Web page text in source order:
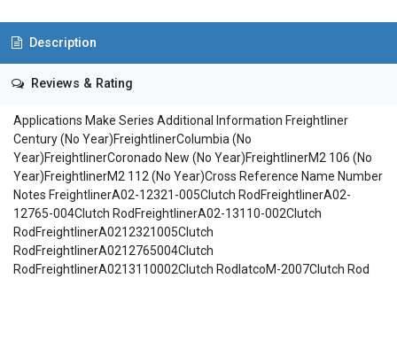
Description
Reviews & Rating
Applications Make Series Additional Information Freightliner
Century (No Year)FreightlinerColumbia (No
Year)FreightlinerCoronado New (No Year)FreightlinerM2 106 (No
Year)FreightlinerM2 112 (No Year)Cross Reference Name Number
Notes FreightlinerA02-12321-005Clutch RodFreightlinerA02-
12765-004Clutch RodFreightlinerA02-13110-002Clutch
RodFreightlinerA0212321005Clutch
RodFreightlinerA0212765004Clutch
RodFreightlinerA0213110002Clutch RodIatcoM-2007Clutch Rod